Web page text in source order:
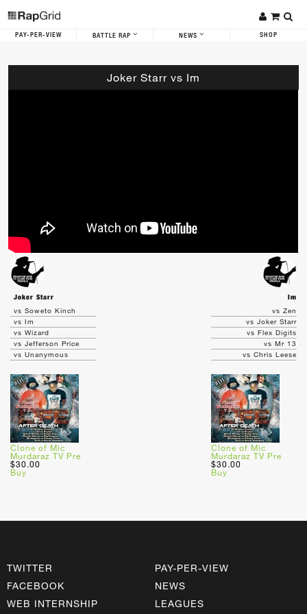
PAY-PER-VIEW BATTLE RAP NEWS SHOP
Joker Starr vs Im
Joker Starr
Im
vs Soweto Kinch
vs Im
vs Wizard
vs Jefferson Price
vs Unanymous
Clone of Mic
Murdaraz TV Pre
$30.00
Buy
vs Zen
vs Joker Starr
vs Flex Digits
vs Mr 13
vs Chris Leese
Clone of Mic
Murdaraz TV Pre
$30.00
Buy
TWITTER
FACEBOOK
WEB INTERNSHIP
PAY-PER-VIEW
NEWS
LEAGUES